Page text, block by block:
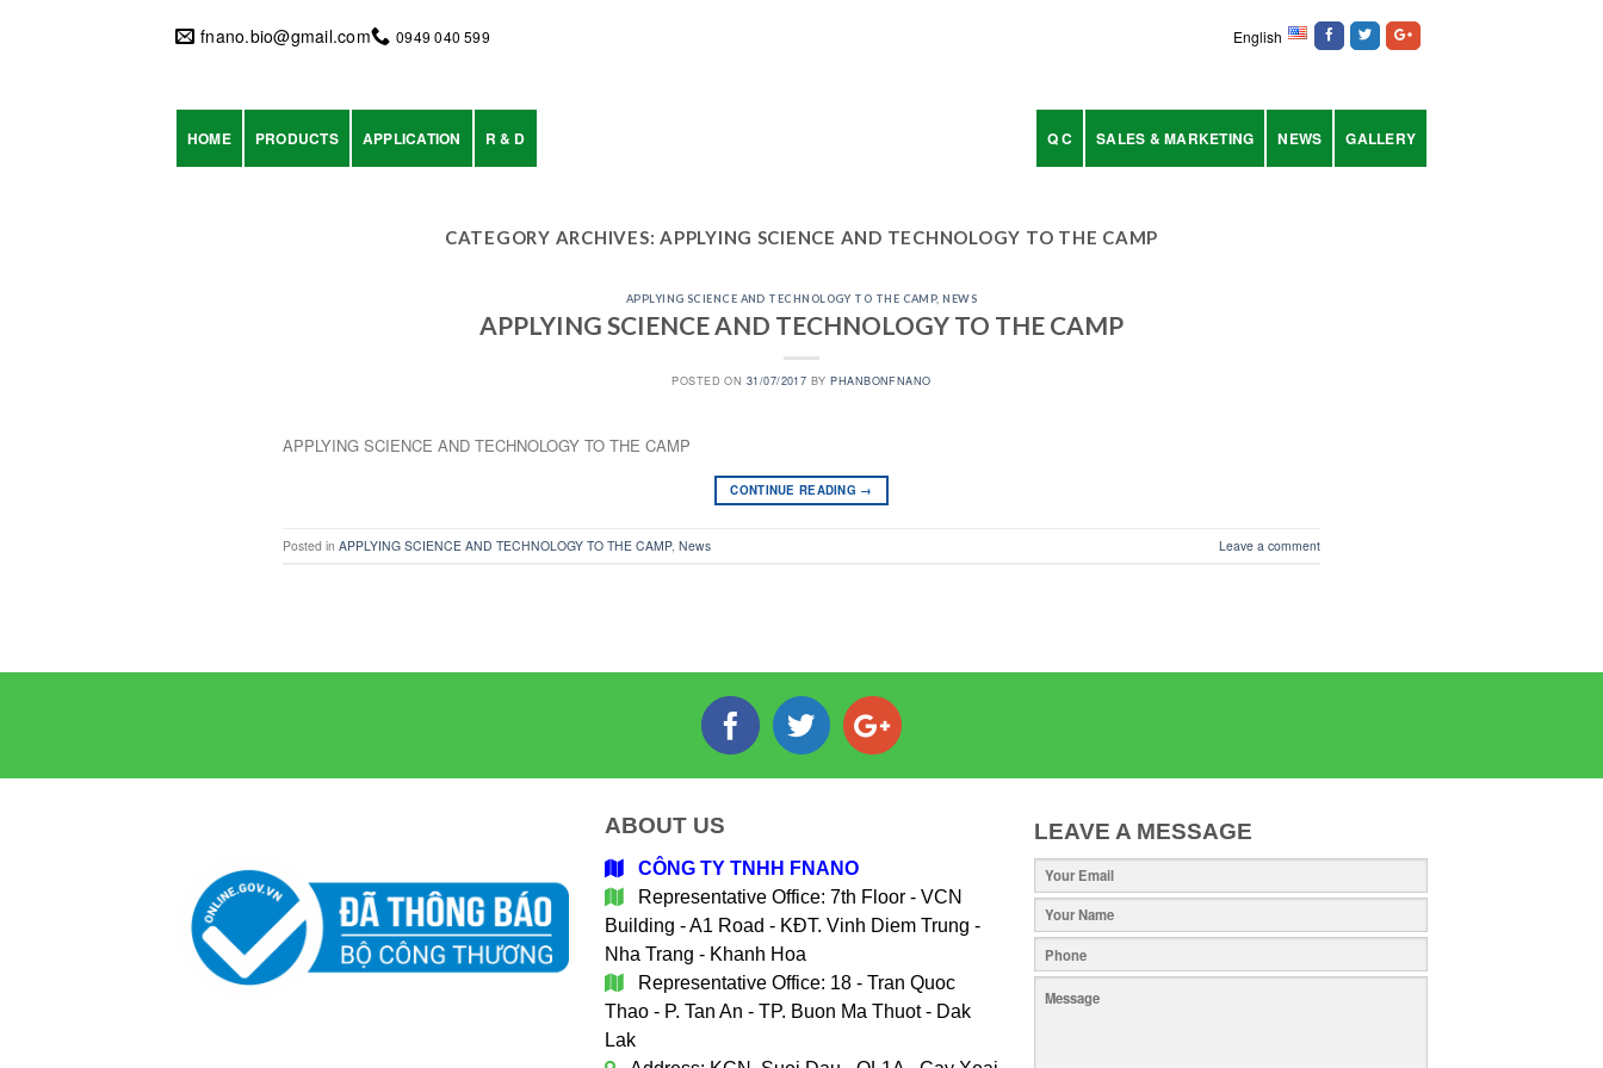
fnano.bio@gmail.com 0949 040 599 English
HOME PRODUCTS APPLICATION R & D Q C SALES & MARKETING NEWS GALLERY
CATEGORY ARCHIVES:APPLYING SCIENCE AND TECHNOLOGY TO THE CAMP
APPLYING SCIENCE AND TECHNOLOGY TO THE CAMP,NEWS
APPLYING SCIENCE AND TECHNOLOGY TO THE CAMP
POSTED ON 31/07/2017 BYPHANBONFNANO
APPLYING SCIENCE AND TECHNOLOGY TO THE CAMP
CONTINUE READING →
Posted in APPLYING SCIENCE AND TECHNOLOGY TO THE CAMP, News Leave a comment
ABOUT US
CÔNG TY TNHH FNANO
Representative Office: 7th Floor - VCN
Building - A1 Road - KĐT. Vinh Diem Trung -
Nha Trang - Khanh Hoa
Representative Office: 18 - Tran Quoc
Thao - P. Tan An - TP. Buon Ma Thuot - Dak
Lak
LEAVE A MESSAGE